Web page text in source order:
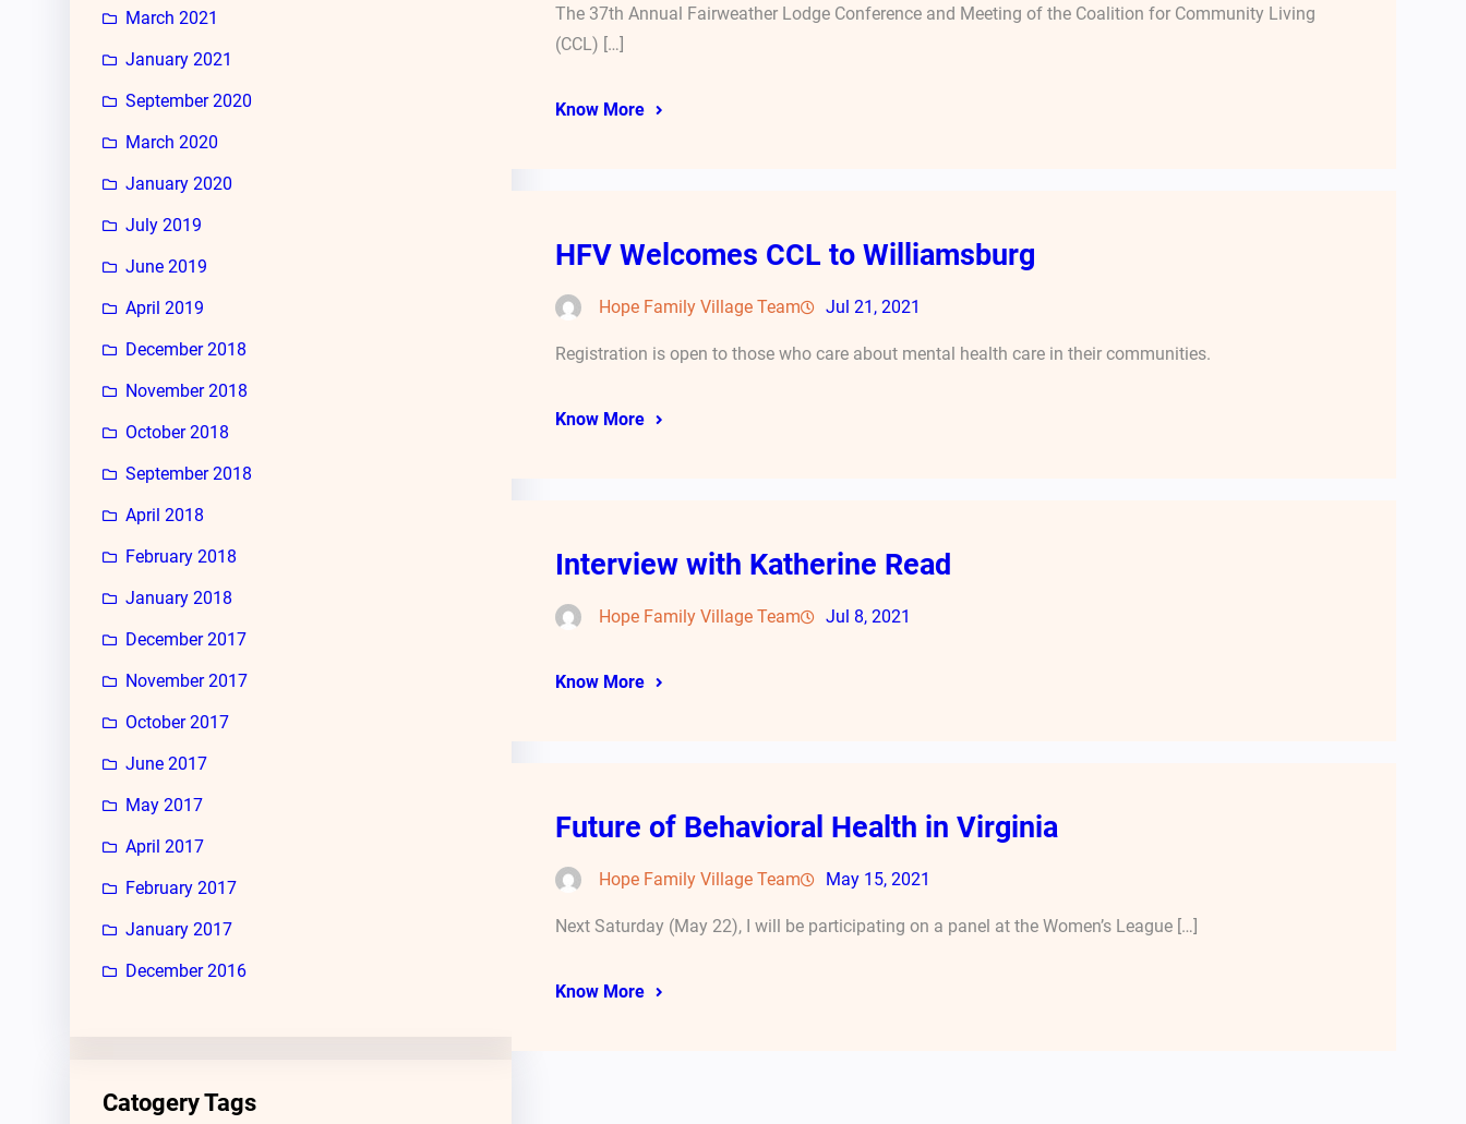
March 2021
January 2021
September 2020
March 2020
January 2020
July 2019
June 2019
April 2019
December 2018
November 2018
October 2018
September 2018
April 2018
February 2018
January 2018
December 2017
November 2017
October 2017
June 2017
May 2017
April 2017
February 2017
January 2017
December 2016
Catogery Tags
The 37th Annual Fairweather Lodge Conference and Meeting of the Coalition for Community Living
(CCL) […]
Know More
HFV Welcomes CCL to Williamsburg
Hope Family Village Team Jul 21, 2021
Registration is open to those who care about mental health care in their communities.
Know More
Interview with Katherine Read
Hope Family Village Team Jul 8, 2021
Know More
Future of Behavioral Health in Virginia
Hope Family Village Team May 15, 2021
Next Saturday (May 22), I will be participating on a panel at the Women’s League […]
Know More